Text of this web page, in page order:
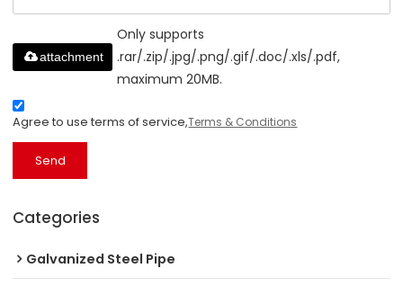
Only supports
.rar/.zip/.jpg/.png/.gif/.doc/.xls/.pdf,
maximum 20MB.
attachment
Agree to use terms of service,Terms & Conditions
Send
Categories
Galvanized Steel Pipe